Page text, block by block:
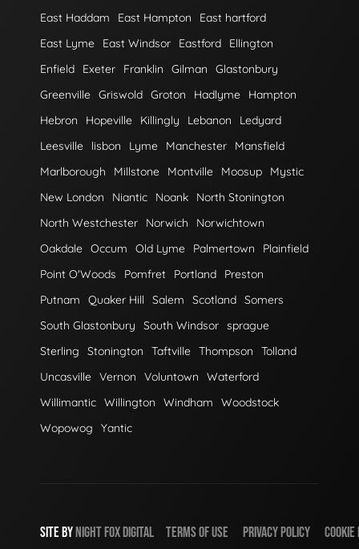
East Haddam
East Hampton
East hartford
East Lyme
East Windsor Eastford
Ellington
Enfield
Exeter Franklin Gilman
Glastonbury
Greenville Griswold Groton Hadlyme
Hampton
Hebron
Hopeville Killingly Lebanon
Ledyard
Leesville
lisbon Lyme Manchester
Mansfield
Marlborough
Millstone Montville Moosup
Mystic
New London
Niantic Noank
North Stonington
North Westchester
Norwich
Norwichtown
Oakdale Occum Old Lyme Palmertown
Plainfield
Point O'Woods
Pomfret Portland
Preston
Putnam
Quaker Hill Salem Scotland Somers
South Glastonbury
South Windsor sprague
Sterling
Stonington Taftville Thompson
Tolland
Uncasville Vernon Voluntown
Waterford
Willimantic Willington Windham
Woodstock
Wopowog
Yantic
SITE BY NIGHT FOX DIGITAL TERMS OF USE PRIVACY POLICY COOKIE